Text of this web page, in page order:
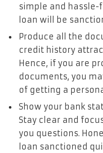
simple and hassle-
loan will be
Produce all the
credit history
Hence, if you are
documents, you
of getting a
Show your bank
Stay clear and
you questions.
loan sanctioned